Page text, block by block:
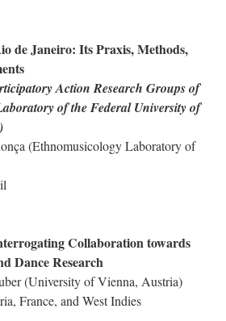
de Janeiro: Its Praxis, Methods,
Action Research Groups of
of the Federal University of
(Ethnomusicology Laboratory of
Collaboration towards
Dance Research
(University of Vienna, Austria)
France, and West Indies